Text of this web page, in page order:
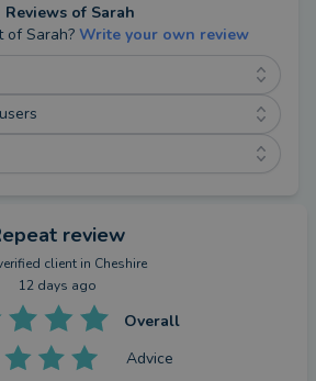
Reviews of Sarah
of Sarah?Write your own review
review
client in Cheshire
12 days ago
Overall
Advice